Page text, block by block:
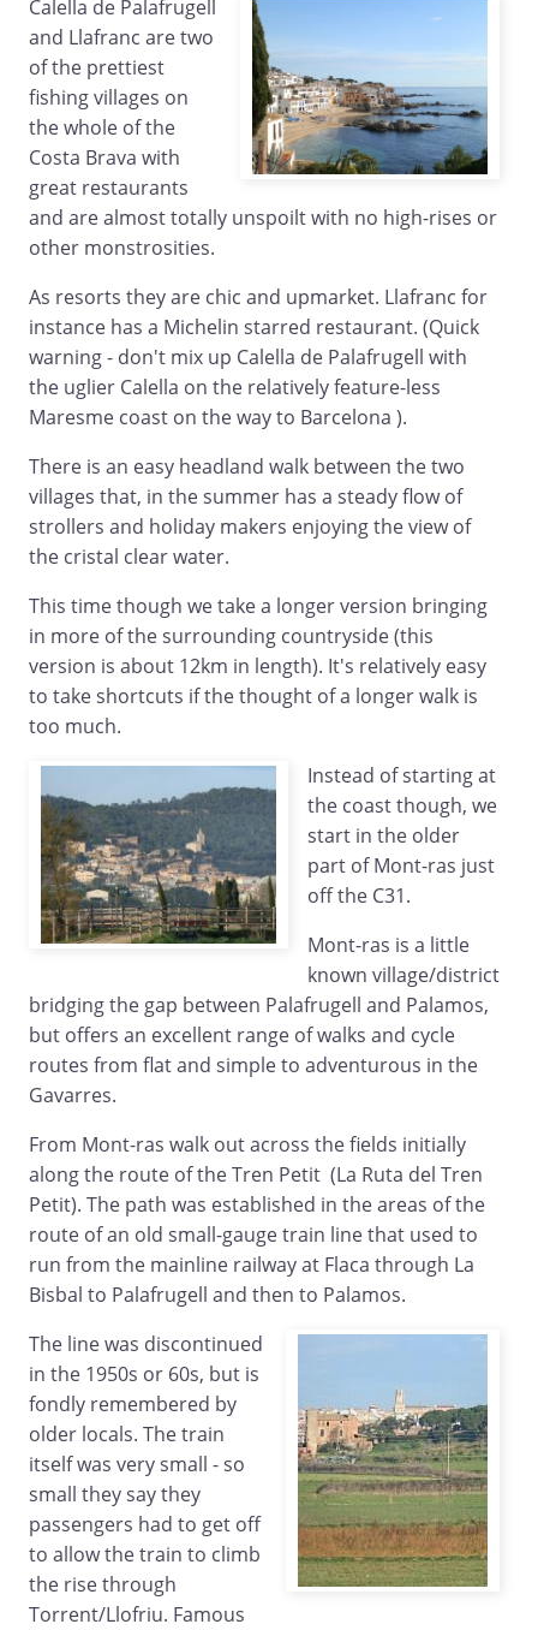
Calella de Palafrugell
and Llafranc are two
of the prettiest
fishing villages on
the whole of the
Costa Brava with
great restaurants
and are almost totally unspoilt with no high-rises or
other monstrosities.
As resorts they are chic and upmarket. Llafranc for
instance has a Michelin starred restaurant. (Quick
warning - don't mix up Calella de Palafrugell with
the uglier Calella on the relatively feature-less
Maresme coast on the way to Barcelona ).
There is an easy headland walk between the two
villages that, in the summer has a steady flow of
strollers and holiday makers enjoying the view of
the cristal clear water.
This time though we take a longer version bringing
in more of the surrounding countryside (this
version is about 12km in length). It's relatively easy
to take shortcuts if the thought of a longer walk is
too much.
Instead of starting at
the coast though, we
start in the older
part of Mont-ras just
off the C31.
Mont-ras is a little
known village/district
bridging the gap between Palafrugell and Palamos,
but offers an excellent range of walks and cycle
routes from flat and simple to adventurous in the
Gavarres.
From Mont-ras walk out across the fields initially
along the route of the Tren Petit (La Ruta del Tren
Petit). The path was established in the areas of the
route of an old small-gauge train line that used to
run from the mainline railway at Flaca through La
Bisbal to Palafrugell and then to Palamos.
The line was discontinued
in the 1950s or 60s, but is
fondly remembered by
older locals. The train
itself was very small - so
small they say they
passengers had to get off
to allow the train to climb
the rise through
Torrent/Llofriu. Famous